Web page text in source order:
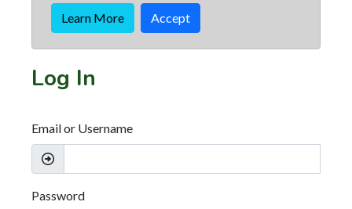
Learn More Accept
Log In
Email or Username
Password